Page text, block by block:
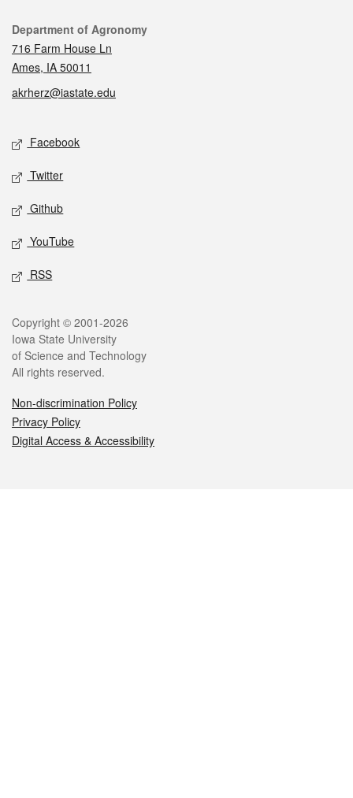
Contact
Department of Agronomy
716 Farm House Ln
Ames, IA 50011
akrherz@iastate.edu
Social media
Facebook
Twitter
Github
YouTube
RSS
Legal
Copyright © 2001-2026
Iowa State University
of Science and Technology
All rights reserved.
Non-discrimination Policy
Privacy Policy
Digital Access & Accessibility